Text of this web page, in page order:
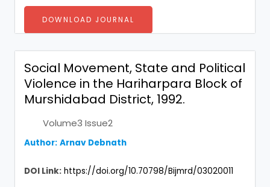
DOWNLOAD JOURNAL
Social Movement, State and Political
Violence in the Hariharpara Block of
Murshidabad District, 1992.
Volume3 Issue2
Author: Arnav Debnath
DOI Link: https://doi.org/10.70798/Bijmrd/03020011